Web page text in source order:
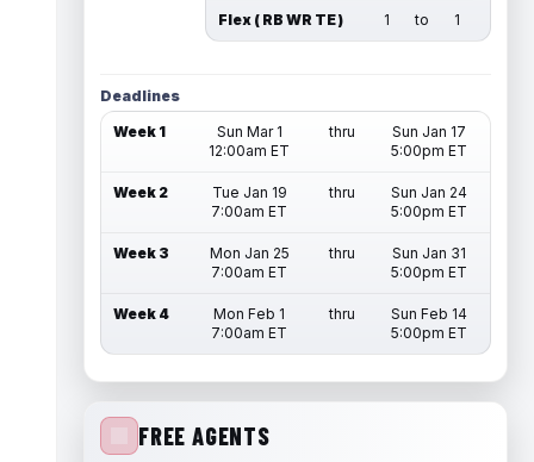
Flex ( RB WR TE ) 1 to 1
Deadlines
Week 1
Sun Mar 1
12:00am ET
thru
Sun Jan 17
5:00pm ET
Week 2
Tue Jan 19
7:00am ET
thru
Sun Jan 24
5:00pm ET
Week 3
Mon Jan 25
7:00am ET
thru
Sun Jan 31
5:00pm ET
Week 4
Mon Feb 1
7:00am ET
thru
Sun Feb 14
5:00pm ET
FREE AGENTS